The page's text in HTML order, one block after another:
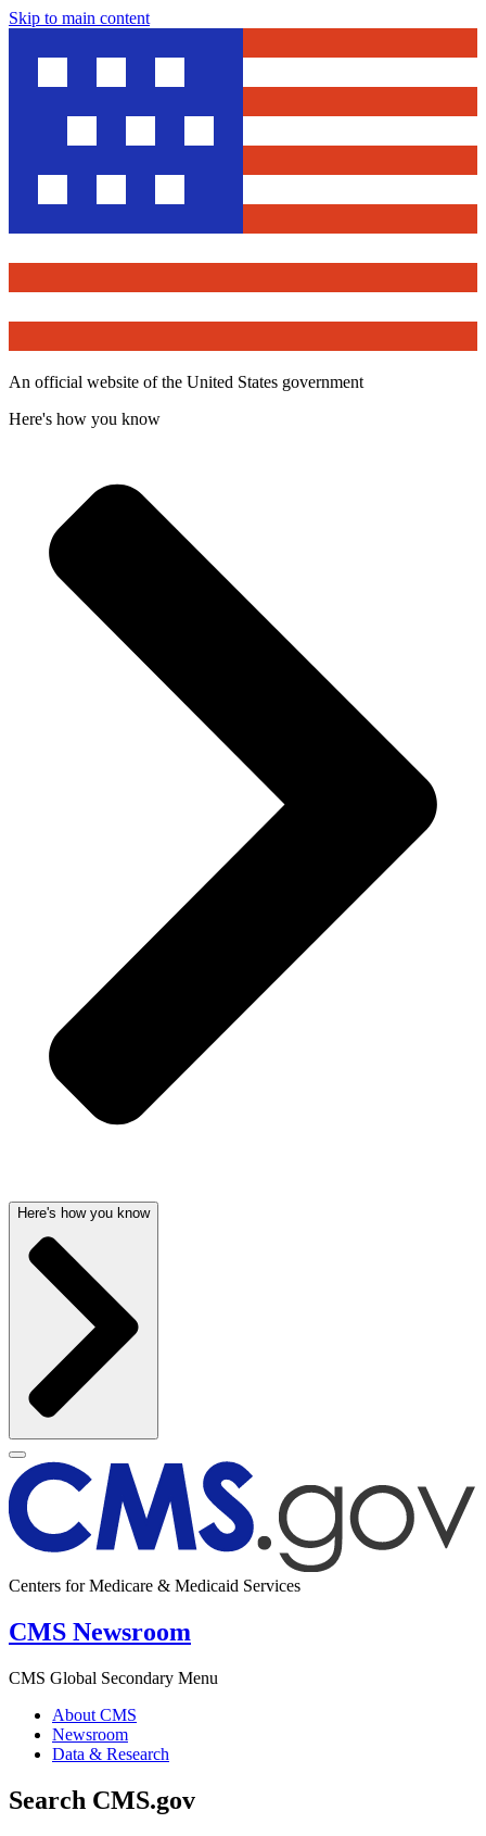
Skip to main content
An official website of the United States government
Here's how you know
Here's how you know
Centers for Medicare & Medicaid Services
CMS Newsroom
CMS Global Secondary Menu
About CMS
Newsroom
Data & Research
Search CMS.gov